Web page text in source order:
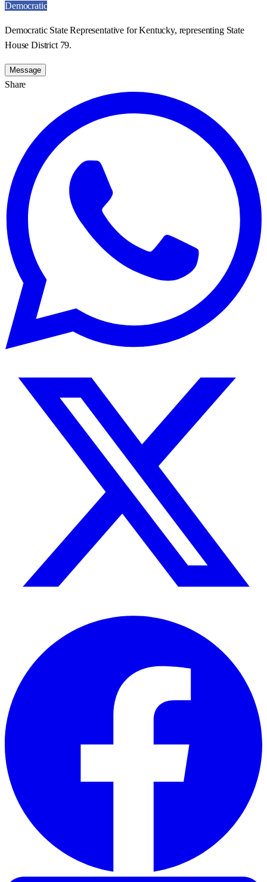
Democratic
Democratic State Representative for Kentucky, representing State
House District 79.
Message
Share